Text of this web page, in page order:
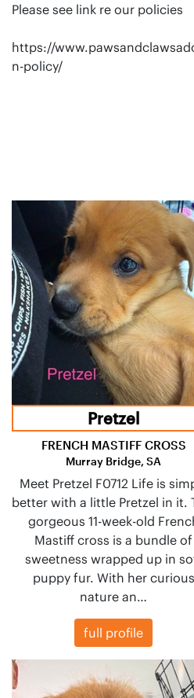
Please see link re our policies
https://
n-policy/
Pretzel
FRENCH MASTIFF CROSS
Murray Bridge, SA
Meet Pretzel F0712 Life is
better with a little Pretzel in it.
gorgeous 11-week-old
Mastiff cross is a bundle of
sweetness wrapped up in
puppy fur. With her curious
nature an…
full profile